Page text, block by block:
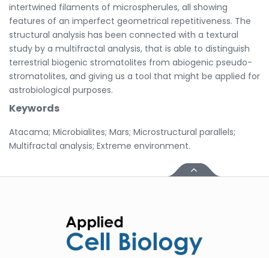
intertwined filaments of microspherules, all showing
features of an imperfect geometrical repetitiveness. The
structural analysis has been connected with a textural
study by a multifractal analysis, that is able to distinguish
terrestrial biogenic stromatolites from abiogenic pseudo-
stromatolites, and giving us a tool that might be applied for
astrobiological purposes.
Keywords
Atacama; Microbialites; Mars; Microstructural parallels;
Multifractal analysis; Extreme environment.